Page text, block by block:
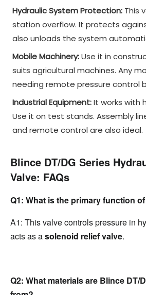
Hydraulic System Protection: This
station overflow. It protects
also unloads the system
Mobile Machinery:Use it in
suits agricultural machines. Any
needing remote pressure control
Industrial Equipment:It works with
Use it on test stands. Assembly
and remote control are also ideal.
Blince DT/DG Series
Valve: FAQs
Q1: What is the primary function
A1: This valve controls pressure in
acts as a solenoid relief valve.
Q2: What materials are Blince DT/